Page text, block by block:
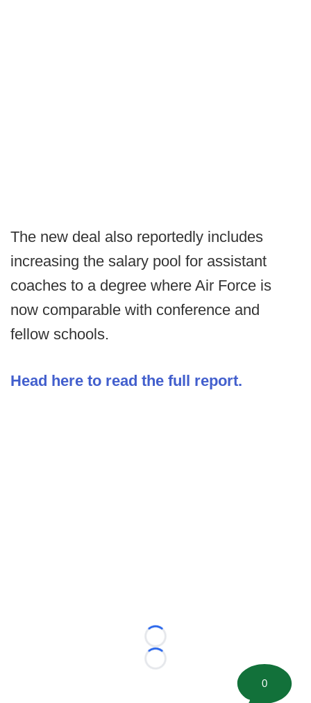
The new deal also reportedly includes
increasing the salary pool for assistant
coaches to a degree where Air Force is
now comparable with conference and
fellow schools.
Head here to read the full report.
Loading...
Loading...
0